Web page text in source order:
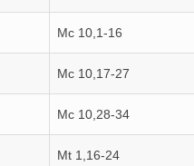
Mc 10,1-16
Mc 10,17-27
Mc 10,28-34
Mt 1,16-24